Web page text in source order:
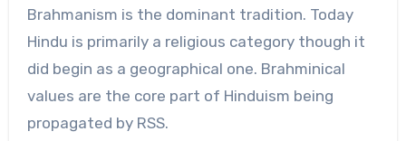
Brahmanism is the dominant tradition. Today
Hindu is primarily a religious category though it
did begin as a geographical one. Brahminical
values are the core part of Hinduism being
propagated by RSS.